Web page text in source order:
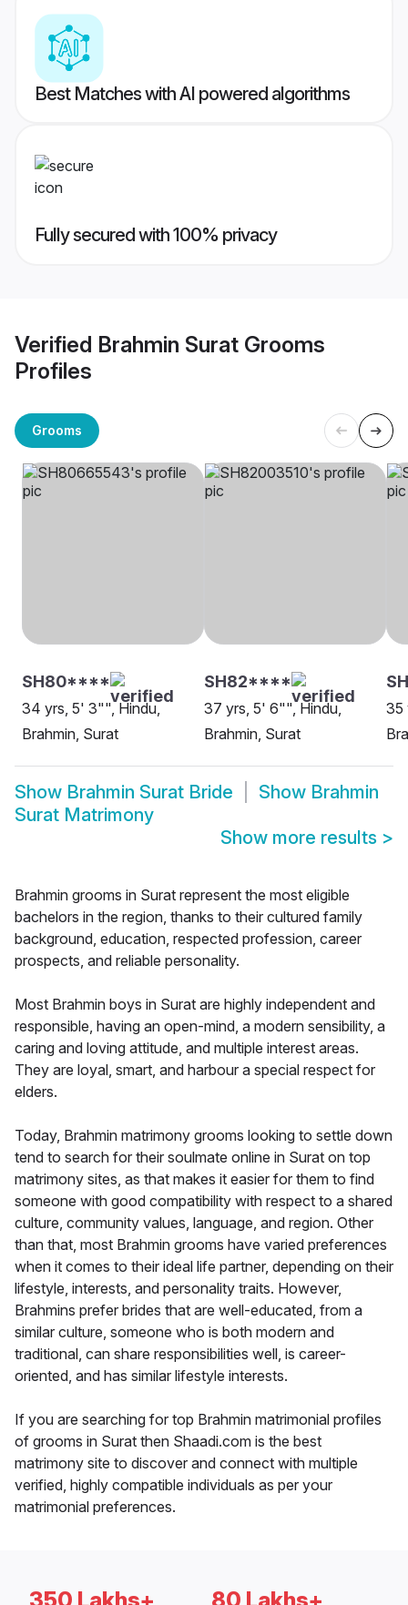
Best Matches with AI powered algorithms
Fully secured with 100% privacy
Verified Brahmin Surat Grooms
Profiles
Grooms
SH80****
34 yrs, 5' 3"", Hindu,
Brahmin, Surat
SH82****
37 yrs, 5' 6"", Hindu,
Brahmin, Surat
35
Show Brahmin Surat Bride Show Brahmin
Surat Matrimony
Show more results >
Brahmin grooms in Surat represent the most eligible
bachelors in the region, thanks to their cultured family
background, education, respected profession, career
prospects, and reliable personality.
Most Brahmin boys in Surat are highly independent and
responsible, having an open-mind, a modern sensibility, a
caring and loving attitude, and multiple interest areas.
They are loyal, smart, and harbour a special respect for
elders.
Today, Brahmin matrimony grooms looking to settle down
tend to search for their soulmate online in Surat on top
matrimony sites, as that makes it easier for them to find
someone with good compatibility with respect to a shared
culture, community values, language, and region. Other
than that, most Brahmin grooms have varied preferences
when it comes to their ideal life partner, depending on their
lifestyle, interests, and personality traits. However,
Brahmins prefer brides that are well-educated, from a
similar culture, someone who is both modern and
traditional, can share responsibilities well, is career-
oriented, and has similar lifestyle interests.
If you are searching for top Brahmin matrimonial profiles
of grooms in Surat then Shaadi.com is the best
matrimony site to discover and connect with multiple
verified, highly compatible individuals as per your
matrimonial preferences.